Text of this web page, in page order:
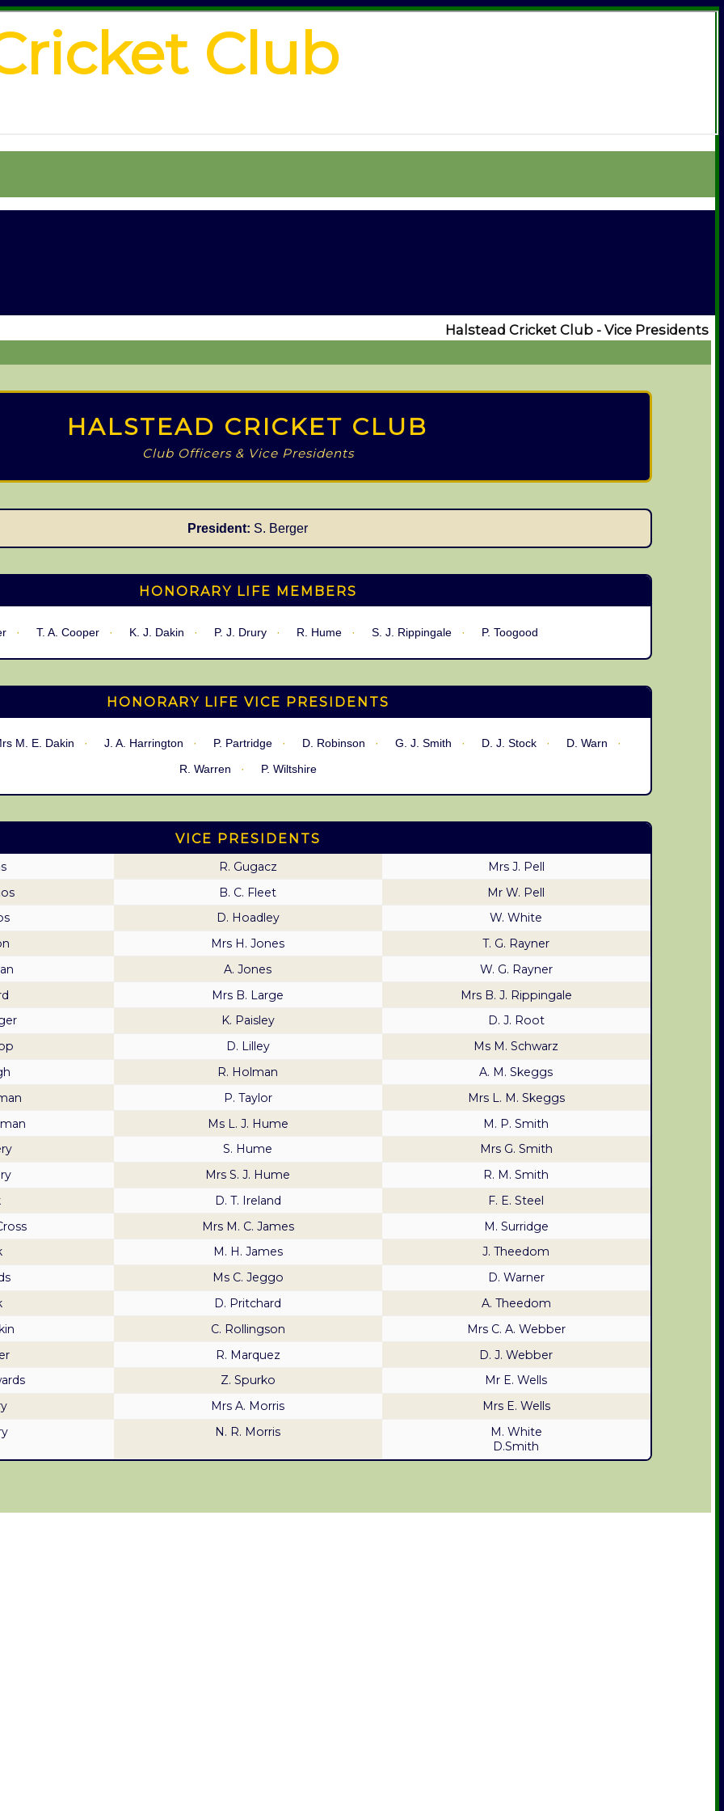
Club
Halstead Cricket Club - Vice Presidents
HALSTEAD CRICKET CLUB
Club Officers & Vice Presidents
President: S. Berger
HONORARY LIFE MEMBERS
T. A. Cooper K. J. Dakin P. J. Drury R. Hume S. J. Rippingale P. Toogood
HONORARY LIFE VICE PRESIDENTS
M. E. Dakin J. A. Harrington P. Partridge D. Robinson G. J. Smith D. J. Stock
D. Warn
R. Warren
P. Wiltshire
VICE PRESIDENTS
R. Gugacz
Mrs J. Pell
B. C. Fleet
Mr W. Pell
D. Hoadley
W. White
Mrs H. Jones
T. G. Rayner
A. Jones
W. G. Rayner
Mrs B. Large
Mrs B. J. Rippingale
K. Paisley
D. J. Root
D. Lilley
Ms M. Schwarz
R. Holman
A. M. Skeggs
P. Taylor
Mrs L. M. Skeggs
Ms L. J. Hume
M. P. Smith
S. Hume
Mrs G. Smith
Mrs S. J. Hume
R. M. Smith
D. T. Ireland
F. E. Steel
Mrs M. C. James
M. Surridge
M. H. James
J. Theedom
Ms C. Jeggo
D. Warner
D. Pritchard
A. Theedom
C. Rollingson
Mrs C. A. Webber
R. Marquez
D. J. Webber
Z. Spurko
Mr E. Wells
Mrs A. Morris
Mrs E. Wells
N. R. Morris
M. White
D.Smith